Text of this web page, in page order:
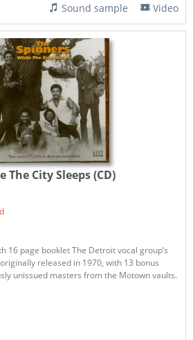
Sound sample Video
The City Sleeps (CD)
16 page booklet The Detroit vocal group’s
released in 1970, with 13 bonus
unissued masters from the Motown vaults.